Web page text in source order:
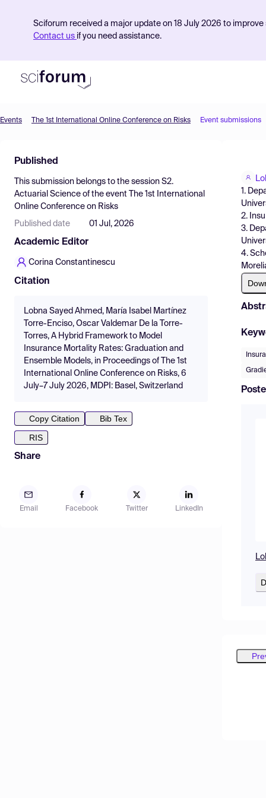
Sciforum received a major update on 18 July 2026 to
Contact us if you need assistance.
Find Events
Pricing
Resources
Events The 1st International Online Conference on Risks Event submissions
Published
This submission belongs to the session S2.
Actuarial Science of the event
The 1st International
Online Conference on Risks
Published date 01 Jul, 2026
Academic Editor
Corina Constantinescu
Citation
Lobna Sayed Ahmed, María Isabel Martínez
Torre-Enciso, Oscar Valdemar De la Torre-
Torres, A Hybrid Framework to Model
Insurance Mortality Rates: Graduation and
Ensemble Models, in Proceedings of The 1st
International Online Conference on Risks, 6
July–7 July 2026, MDPI: Basel, Switzerland
Copy Citation
Bib Tex
RIS
Share
Email Facebook Twitter LinkedIn
1.
2.
3.
4.